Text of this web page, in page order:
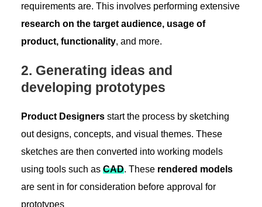
requirements are. This involves performing extensive
research on the target audience, usage of
product, functionality, and more.
2. Generating ideas and
developing prototypes
Product Designersstart the process by sketching
out designs, concepts, and visual themes. These
sketches are then converted into working models
using tools such as CAD. These rendered models
are sent in for consideration before approval for
prototypes